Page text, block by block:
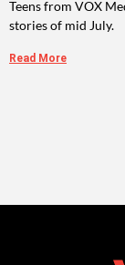
Teens from VOX
stories of mid July.
Read More